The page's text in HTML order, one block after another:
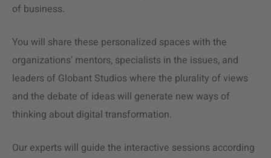
of business.
You will share these personalized spaces with the
organizations’ mentors, specialists in the issues, and
leaders of Globant Studios where the plurality of views
and the debate of ideas will generate new ways of
thinking about digital transformation.
Our experts will guide the interactive sessions according